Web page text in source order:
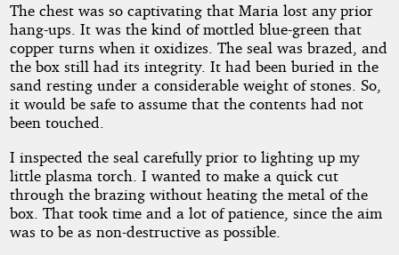
The chest was so captivating that Maria lost any prior
hang-ups. It was the kind of mottled blue-green that
copper turns when it oxidizes. The seal was brazed, and
the box still had its integrity. It had been buried in the
sand resting under a considerable weight of stones. So,
it would be safe to assume that the contents had not
been touched.
I inspected the seal carefully prior to lighting up my
little plasma torch. I wanted to make a quick cut
through the brazing without heating the metal of the
box. That took time and a lot of patience, since the aim
was to be as non-destructive as possible.